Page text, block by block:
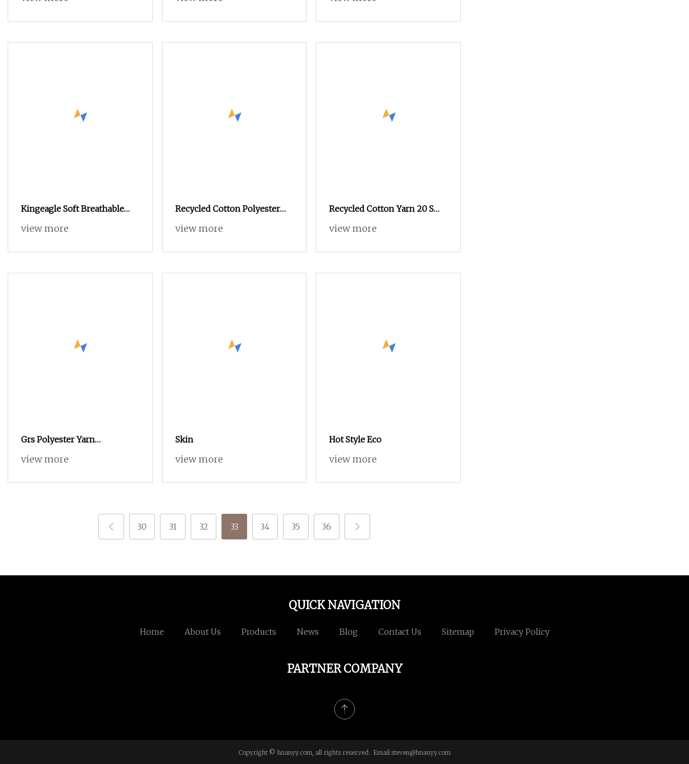
Kingeagle Soft Breathable
Cotton Cashmere Knitting
Clothes
view more
Recycled Cotton Polyester
Blended OE 20s 24s Tc Yarn
view more
Recycled Cotton Yarn 20 S
Sustainably Sourced From
view more
Grs Polyester Yarn
Functional Polyester Cotton
view more
Skin
view more
Hot Style Eco
view more
30 31 32 33 34 35 36
QUICK NAVIGATION
Home About Us Products News Blog Contact Us Sitemap Privacy Policy
PARTNER COMPANY
Copyright © hnanyy.com, all rights reserved. Email:steven@hnanyy.com